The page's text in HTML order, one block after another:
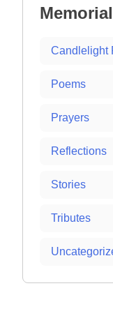
Candlelight
Poems
Prayers
Reflections
Stories
Tributes